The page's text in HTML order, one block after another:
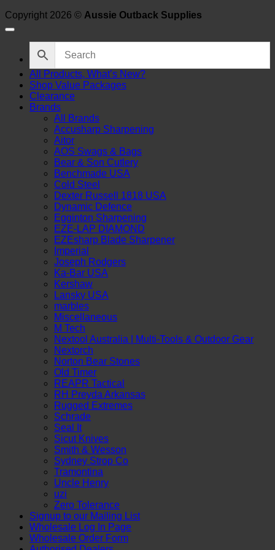
Copyright 2026 © Aussie Outback Supplies
All Products, What’s New?
Shop Value Packages
Clearance
Brands
All Brands
Accusharp Sharpening
Aitor
AOS Swags & Bags
Bear & Son Cutlery
Benchmade USA
Cold Steel
Dexter Russell 1818 USA
Dynamic Defence
Egginton Sharpening
EZE-LAP DIAMOND
EZEsharp Blade Sharpener
Imperial
Joseph Rodgers
Ka-Bar USA
Kershaw
Lansky USA
marbles
Miscellaneous
M Tech
Nextool Australia | Multi‑Tools & Outdoor Gear
Nextorch
Norton Bear Stones
Old Timer
REAPR Tactical
RH Preyda Arkansas
Rugged Extremes
Schrade
Seal It
Sicut Knives
Smith & Wesson
Sydney Strop Co
Tramontina
Uncle Henry
uzi
Zero Tolerance
Signup to our Mailing List
Wholesale Log In Page
Wholesale Order Form